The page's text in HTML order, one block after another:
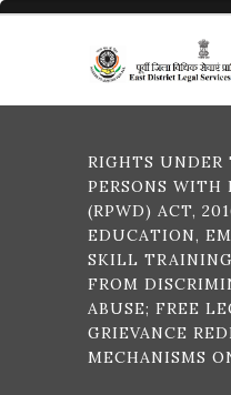
RIGHTS UNDER
PERSONS WITH
(RPWD) ACT,
EDUCATION,
SKILL
FROM
ABUSE; FREE
GRIEVANCE
MECHANISMS